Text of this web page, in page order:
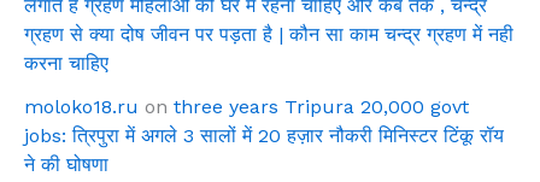
लगाते है ग्रहण महिलाओ को घर में रहना चाहिए और कब तक , चन्द्र
ग्रहण से क्या दोष जीवन पर पड़ता है | कौन सा काम चन्द्र ग्रहण में नही
करना चाहिए
moloko18.ru on three years Tripura 20,000 govt
jobs: त्रिपुरा में अगले 3 सालों में 20 हज़ार नौकरी मिनिस्टर टिंकू रॉय
ने की घोषणा